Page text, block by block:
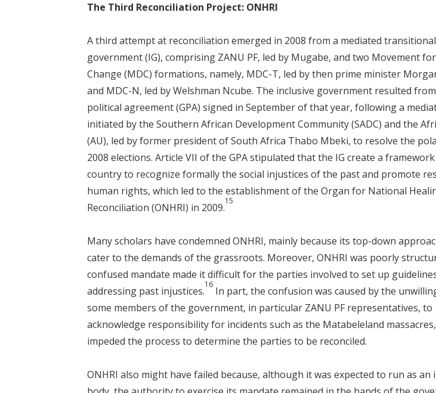
The Third Reconciliation Project: ONHRI
A third attempt at reconciliation emerged in 2008 from a mediated
government (IG), comprising ZANU PF, led by Mugabe, and two Movement
Change (MDC) formations, namely, MDC-T, led by then prime minister
and MDC-N, led by Welshman Ncube. The inclusive government resulted
political agreement (GPA) signed in September of that year, following a
initiated by the Southern African Development Community (SADC) and the
(AU), led by former president of South Africa Thabo Mbeki, to resolve the
2008 elections. Article VII of the GPA stipulated that the IG create a
country to recognize formally the social injustices of the past and promote
human rights, which led to the establishment of the Organ for National
Reconciliation (ONHRI) in 2009.
15
Many scholars have condemned ONHRI, mainly because its top-down
cater to the demands of the grassroots. Moreover, ONHRI was poorly
confused mandate made it difficult for the parties involved to set up
addressing past injustices.
16
In part, the confusion was caused by the
some members of the government, in particular ZANU PF representatives, to
acknowledge responsibility for incidents such as the Matabeleland
impeded the process to determine the parties to be reconciled.
ONHRI also might have failed because, although it was expected to run as an